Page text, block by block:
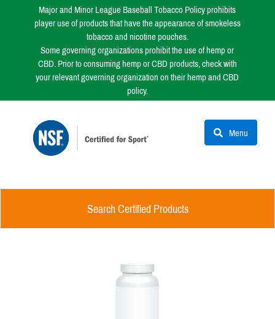
Major and Minor League Baseball Tobacco Policy prohibits
player use of products that have the appearance of smokeless
tobacco and nicotine pouches.
Some governing organizations prohibit the use of hemp or
CBD. Prior to consuming hemp or CBD products, check with
your relevant governing organization on their hemp and CBD
policy.
Menu
Search Certified Products